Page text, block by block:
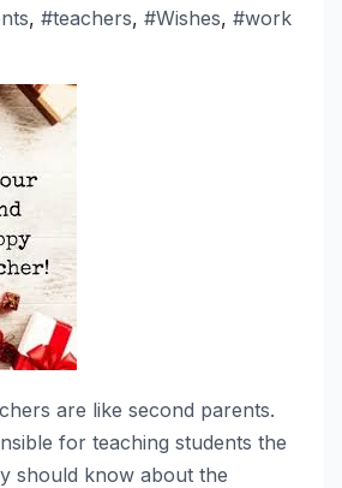
, #teachers, #Wishes, #work
are like second parents.
for teaching students the
should know about the